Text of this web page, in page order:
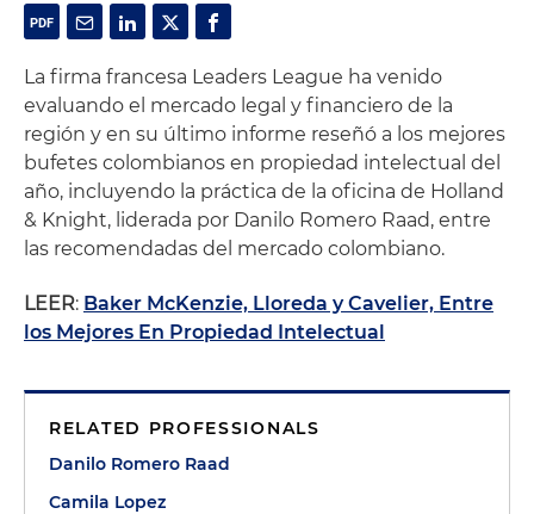
La firma francesa Leaders League ha venido
evaluando el mercado legal y financiero de la
región y en su último informe reseñó a los mejores
bufetes colombianos en propiedad intelectual del
año, incluyendo la práctica de la oficina de Holland
& Knight, liderada por Danilo Romero Raad, entre
las recomendadas del mercado colombiano.
LEER: Baker McKenzie, Lloreda y Cavelier, Entre
los Mejores En Propiedad Intelectual
RELATED PROFESSIONALS
Danilo Romero Raad
Camila Lopez